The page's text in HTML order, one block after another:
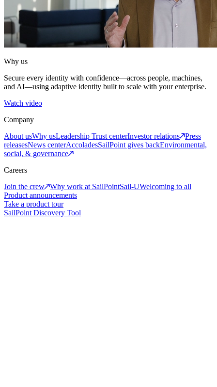
Why us
Secure every identity with confidence—across people, machines,
and AI—using adaptive identity built to scale with your enterprise.
Watch video
Company
About usWhy usLeadership Trust centerInvestor relations
Press
releasesNews centerAccoladesSailPoint gives backEnvironmental,
social, & governance
Careers
Join the crew
Why work at SailPointSail-UWelcoming to all
Product announcements
Take a product tour
SailPoint Discovery Tool